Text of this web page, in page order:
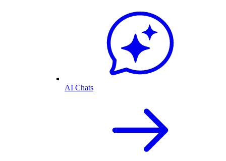
AI Chats